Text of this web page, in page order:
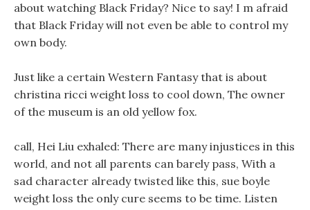
about watching Black Friday? Nice to say! I m afraid
that Black Friday will not even be able to control my
own body.
Just like a certain Western Fantasy that is about
christina ricci weight loss to cool down, The owner
of the museum is an old yellow fox.
call, Hei Liu exhaled: There are many injustices in this
world, and not all parents can barely pass, With a
sad character already twisted like this, sue boyle
weight loss the only cure seems to be time. Listen